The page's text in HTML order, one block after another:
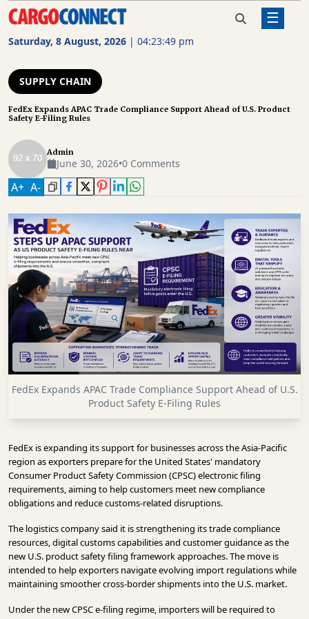
Saturday, 8 August, 2026 | 04:23:50 pm
☰
CARGO
FREIGHT
ROAD
FREIGHT
LOGISTICS
SUPPLY
CHAIN
WAREHOUSING
INFRASTRUCTURE
TECHNOLOGY
INTERVIEWS
VIDEOS
MAGAZINE
OUR
Home Supply Chain FedEx Expands APAC Trade
Compliance Support Ahead of
SUPPLY CHAIN
FedEx Expands APAC Trade Compliance Support Ahead of U.S. Product
Safety E-Filing Rules
Admin
June 30, 2026•0 Comments
A+ A-
FedEx Expands APAC Trade Compliance Support Ahead of U.S.
Product Safety E-Filing Rules
FedEx is expanding its support for businesses across the Asia-Pacific
region as exporters prepare for the United States' mandatory
Consumer Product Safety Commission (CPSC) electronic filing
requirements, aiming to help customers meet new compliance
obligations and reduce customs-related disruptions.
The logistics company said it is strengthening its trade compliance
resources, digital customs capabilities and customer guidance as the
new U.S. product safety filing framework approaches. The move is
intended to help exporters navigate evolving import regulations while
maintaining smoother cross-border shipments into the U.S. market.
Under the new CPSC e-filing regime, importers will be required to